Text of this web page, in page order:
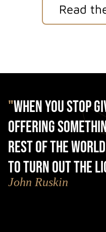
Read
"When you stop
offering
rest of the
to turn out the
John Ruskin